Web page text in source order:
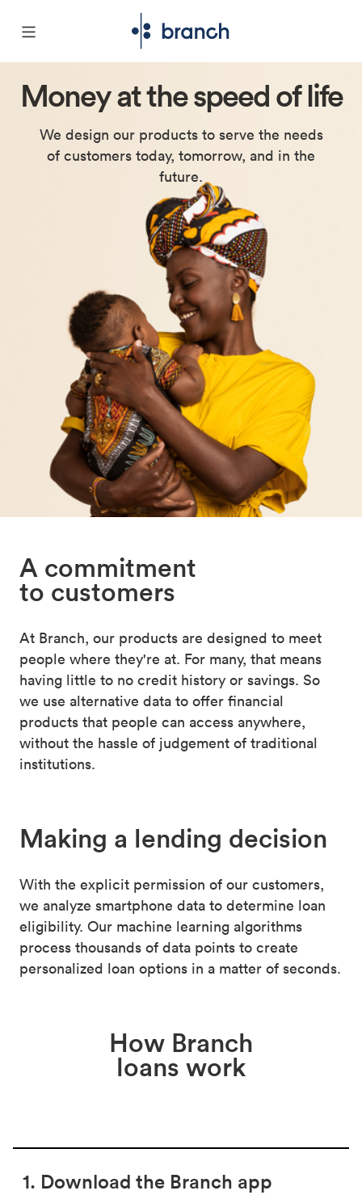
Money at thespeed of life
We design our products to serve the needs
of customers today, tomorrow, and in the
future.
A commitment
to customers
At Branch, our products are designed to meet
people where they're at. For many, that means
having little to no credit history or savings. So
we use alternative data to offer financial
products that people can access anywhere,
without the hassle of judgement of traditional
institutions.
Making a lending decision
With the explicit permission of our customers,
we analyze smartphone data to determine loan
eligibility. Our machine learning algorithms
process thousands of data points to create
personalized loan options in a matter of seconds.
How Branch
loans work
1. Download the Branch app